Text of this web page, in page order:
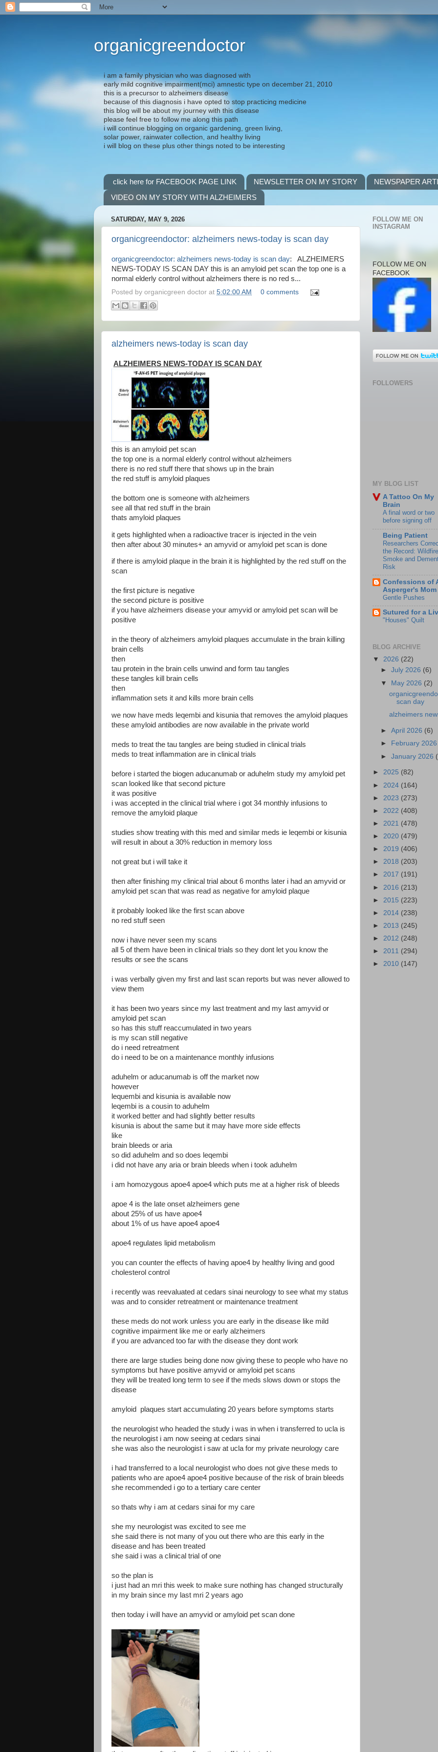
organicgreendoctor
i am a family physician who was diagnosed with
early mild cognitive impairment(mci) amnestic type on december 21, 2010
this is a precursor to alzheimers disease
because of this diagnosis i have opted to stop practicing medicine
this blog will be about my journey with this disease
please feel free to follow me along this path
i will continue blogging on organic gardening, green living,
solar power, rainwater collection, and healthy living
i will blog on these plus other things noted to be interesting
click here for FACEBOOK PAGE LINK NEWSLETTER ON MY STORY
NEWSPAPER
VIDEO ON MY STORY WITH ALZHEIMERS
SATURDAY, MAY 9, 2026
organicgreendoctor: alzheimers news-today is scan day
organicgreendoctor: alzheimers news-today is scan day: ALZHEIMERS
NEWS-TODAY IS SCAN DAY this is an amyloid pet scan the top one is a
normal elderly control without alzheimers there is no red s...
Posted by organicgreen doctor at 5:02:00 AM 0 comments
alzheimers news-today is scan day
ALZHEIMERS NEWS-TODAY IS SCAN DAY
this is an amyloid pet scan
the top one is a normal elderly control without alzheimers
there is no red stuff there that shows up in the brain
the red stuff is amyloid plaques
the bottom one is someone with alzheimers
see all that red stuff in the brain
thats amyloid plaques
it gets highlighted when a radioactive tracer is injected in the vein
then after about 30 minutes+ an amyvid or amyloid pet scan is done
if there is amyloid plaque in the brain it is highlighted by the red stuff on the
scan
the first picture is negative
the second picture is positive
if you have alzheimers disease your amyvid or amyloid pet scan will be
positive
in the theory of alzheimers amyloid plaques accumulate in the brain killing
brain cells
then
tau protein in the brain cells unwind and form tau tangles
these tangles kill brain cells
then
inflammation sets it and kills more brain cells
we now have meds leqembi and kisunia that removes the amyloid plaques
these amyloid antibodies are now available in the private world
meds to treat the tau tangles are being studied in clinical trials
meds to treat inflammation are in clinical trials
before i started the biogen aducanumab or aduhelm study my amyloid pet
scan looked like that second picture
it was positive
i was accepted in the clinical trial where i got 34 monthly infusions to
remove the amyloid plaque
studies show treating with this med and similar meds ie leqembi or kisunia
will result in about a 30% reduction in memory loss
not great but i will take it
then after finishing my clinical trial about 6 months later i had an amyvid or
amyloid pet scan that was read as negative for amyloid plaque
it probably looked like the first scan above
no red stuff seen
now i have never seen my scans
all 5 of them have been in clinical trials so they dont let you know the
results or see the scans
i was verbally given my first and last scan reports but was never allowed to
view them
it has been two years since my last treatment and my last amyvid or
amyloid pet scan
so has this stuff reaccumulated in two years
is my scan still negative
do i need retreatment
do i need to be on a maintenance monthly infusions
aduhelm or aducanumab is off the market now
however
lequembi and kisunia is available now
leqembi is a cousin to aduhelm
it worked better and had slightly better results
kisunia is about the same but it may have more side effects
like
brain bleeds or aria
so did aduhelm and so does leqembi
i did not have any aria or brain bleeds when i took aduhelm
i am homozygous apoe4 apoe4 which puts me at a higher risk of bleeds
apoe 4 is the late onset alzheimers gene
about 25% of us have apoe4
about 1% of us have apoe4 apoe4
apoe4 regulates lipid metabolism
you can counter the effects of having apoe4 by healthy living and good
cholesterol control
i recently was reevaluated at cedars sinai neurology to see what my status
was and to consider retreatment or maintenance treatment
these meds do not work unless you are early in the disease like mild
cognitive impairment like me or early alzheimers
if you are advanced too far with the disease they dont work
there are large studies being done now giving these to people who have no
symptoms but have positive amyvid or amyloid pet scans
they will be treated long term to see if the meds slows down or stops the
disease
amyloid plaques start accumulating 20 years before symptoms starts
the neurologist who headed the study i was in when i transferred to ucla is
the neurologist i am now seeing at cedars sinai
she was also the neurologist i saw at ucla for my private neurology care
i had transferred to a local neurologist who does not give these meds to
patients who are apoe4 apoe4 positive because of the risk of brain bleeds
she recommended i go to a tertiary care center
so thats why i am at cedars sinai for my care
she my neurologist was excited to see me
she said there is not many of you out there who are this early in the
disease and has been treated
she said i was a clinical trial of one
so the plan is
i just had an mri this week to make sure nothing has changed structurally
in my brain since my last mri 2 years ago
then today i will have an amyvid or amyloid pet scan done
FOLLOW ME ON
INSTAGRAM
FOLLOW ME ON
FACEBOOK
FOLLOWERS
MY BLOG LIST
A Tattoo On My
Brain
A final word or two
before signing off
Being Patient
Researchers
the Record: Wildfire
Smoke and
Risk
Confessions of
Asperger's Mom
Gentle Pushes
Sutured for a
"Houses" Quilt
BLOG ARCHIVE
▼ 2026 (22)
►July 2026 (6)
▼ May 2026 (2)
scan day
alzheimers
►April 2026 (6)
►
February 2026
►January 2026
► 2025 (82)
► 2024 (164)
► 2023 (273)
► 2022 (408)
► 2021 (478)
► 2020 (479)
► 2019 (406)
► 2018 (203)
► 2017 (191)
► 2016 (213)
► 2015 (223)
► 2014 (238)
► 2013 (245)
► 2012 (248)
► 2011 (294)
► 2010 (147)